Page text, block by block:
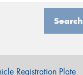
Search
Registration Plate